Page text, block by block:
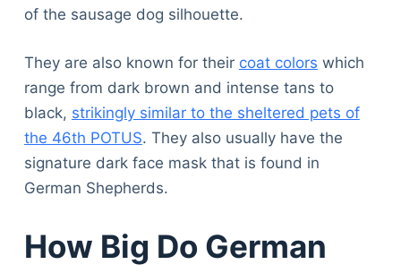
of the sausage dog silhouette.
They are also known for their coat colors which
range from dark brown and intense tans to
black, strikingly similar to the sheltered pets of
the 46th POTUS. They also usually have the
signature dark face mask that is found in
German Shepherds.
How Big Do German